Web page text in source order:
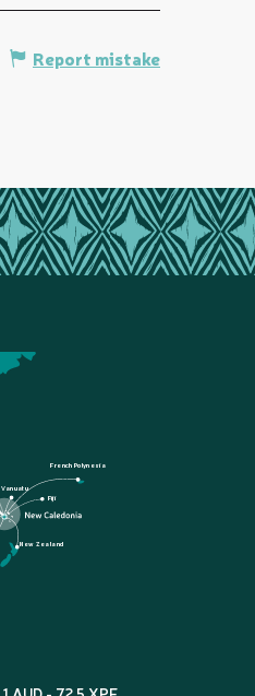
Report mistake
French Polynesia
Fiji
New Zealand
Vanuatu